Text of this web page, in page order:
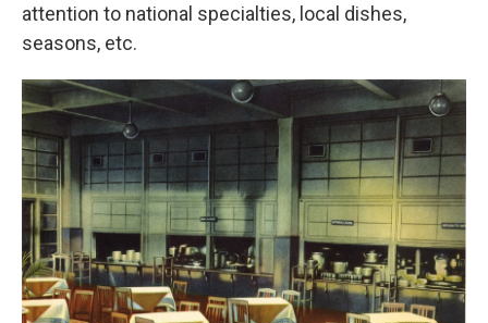
attention to national specialties, local dishes,
seasons, etc.